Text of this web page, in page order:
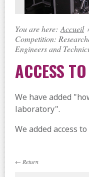
You are here: Accueil
Competition:
Engineers and
ACCESS
We have added
laboratory".
We added access to
← Return